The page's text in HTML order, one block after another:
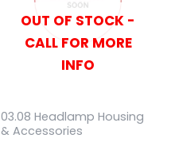
OUT OF STOCK -
CALL FOR MORE
INFO
03.08 Headlamp Housing
& Accessories